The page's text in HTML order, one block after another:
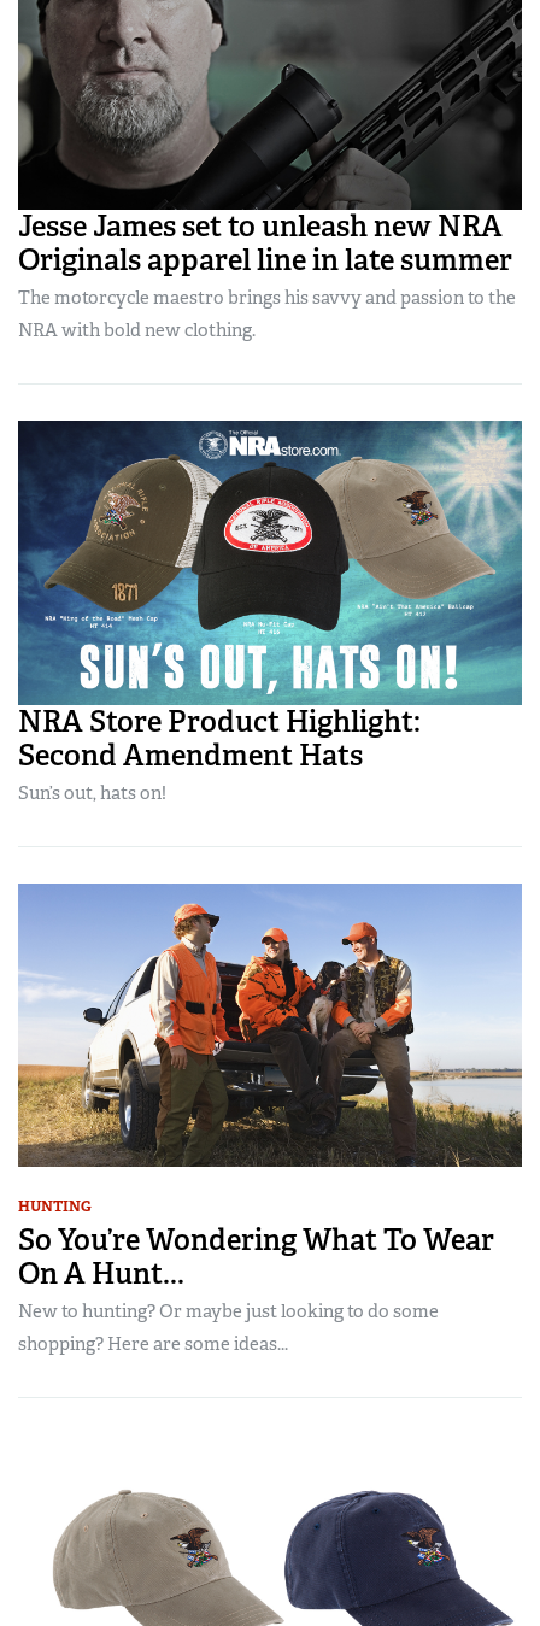
Jesse James set to unleash new NRA
Originals apparel line in late summer
The motorcycle maestro brings his savvy and passion to the
NRA with bold new clothing.
NRA Store Product Highlight:
Second Amendment Hats
Sun’s out, hats on!
HUNTING
So You’re Wondering What To Wear
On A Hunt...
New to hunting? Or maybe just looking to do some
shopping? Here are some ideas...